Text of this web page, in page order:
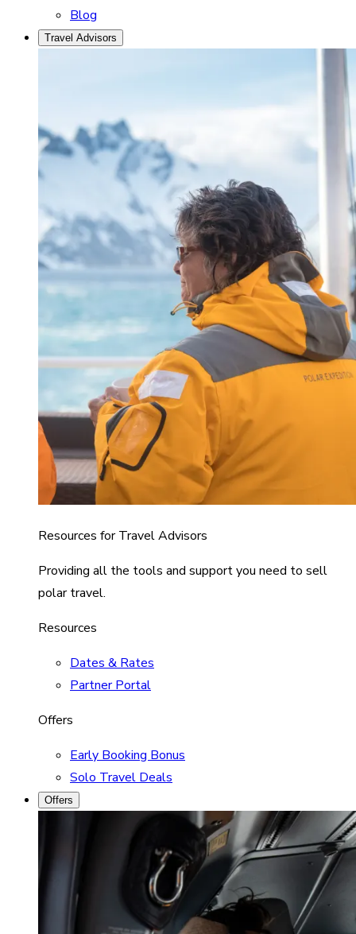
Blog
Travel Advisors
Resources for Travel Advisors
Providing all the tools and support you need to sell
polar travel.
Resources
Dates & Rates
Partner Portal
Offers
Early Booking Bonus
Solo Travel Deals
Offers